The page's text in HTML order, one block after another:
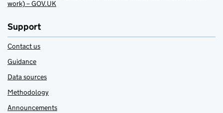
work) – GOV.UK
Support
Contact us
Guidance
Data sources
Methodology
Announcements